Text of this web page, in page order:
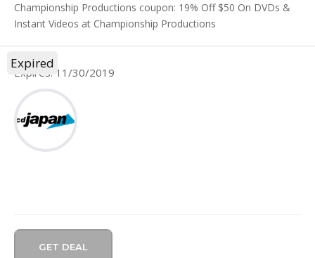
Championship Productions coupon: 19% Off $50 On DVDs &
Instant Videos at Championship Productions
Expires: 11/30/2019
GET DEAL
Expired